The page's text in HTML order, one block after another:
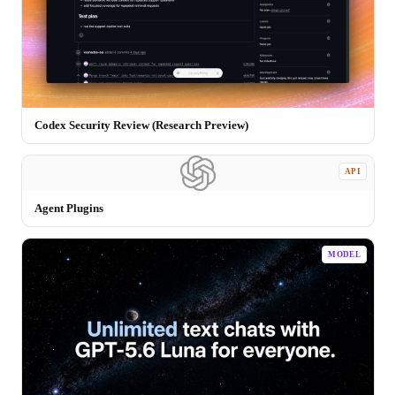
Codex Security Review (Research Preview)
API
Agent Plugins
MODEL